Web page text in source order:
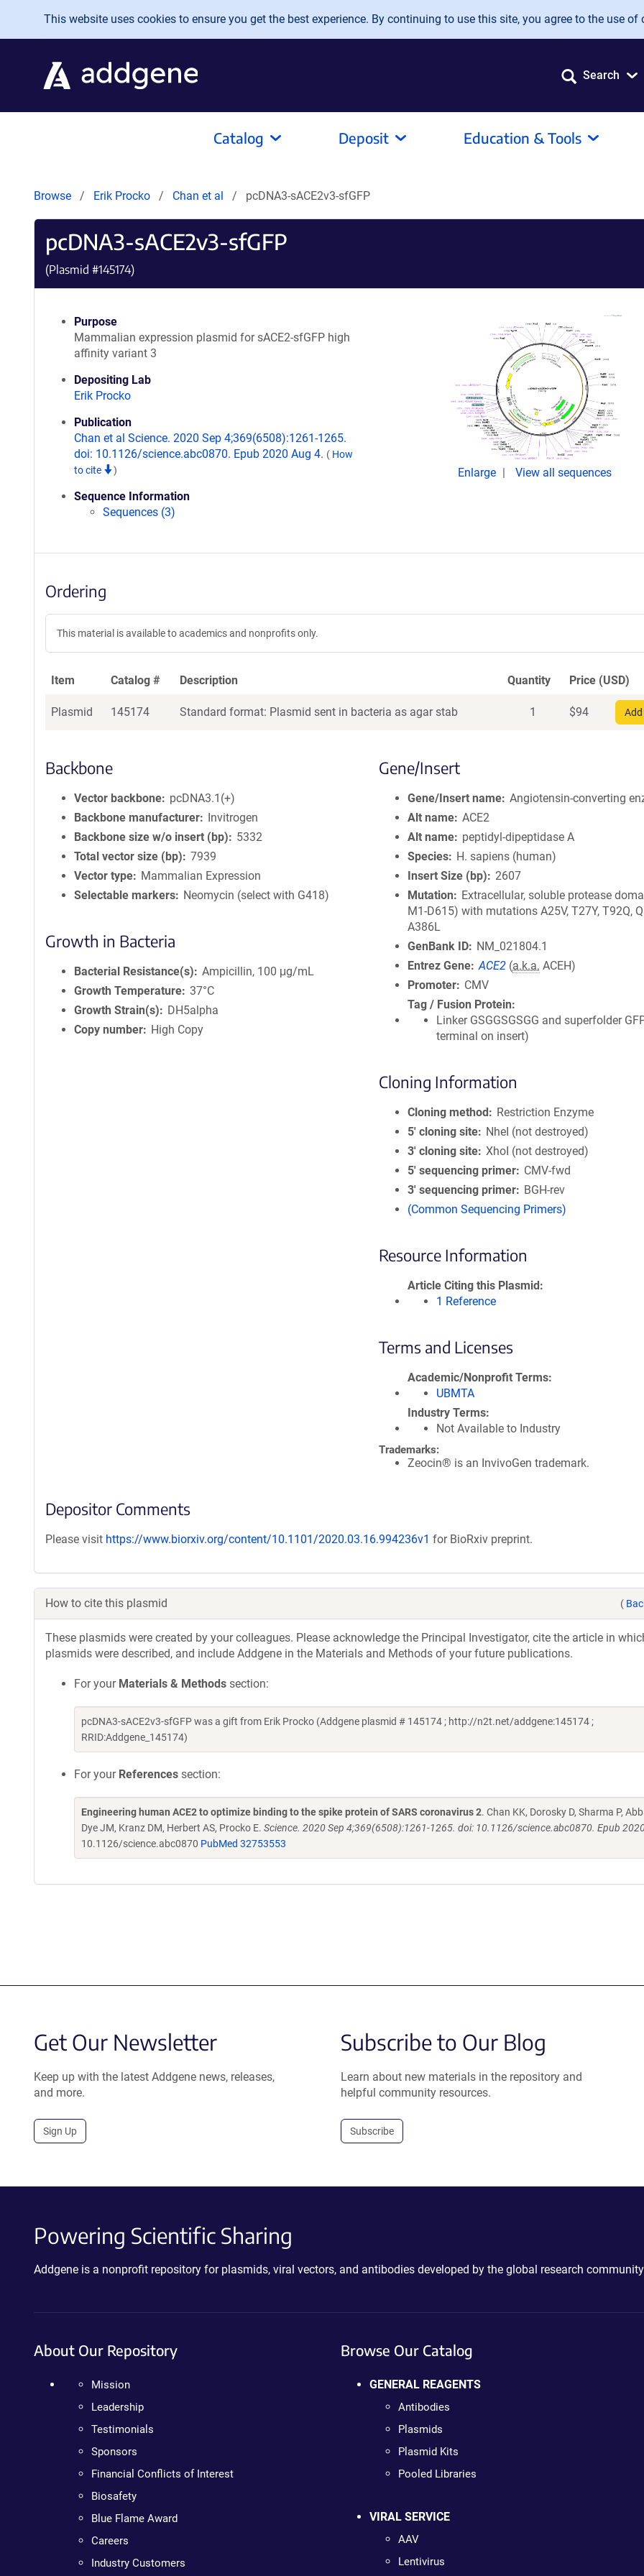
Skip to main content
This website uses cookies to ensure you get the best experience. By continuing to use this site, you agree to the use of
Search
Catalog Deposit Education & Tools
Browse Erik Procko Chan et al pcDNA3-sACE2v3-sfGFP
pcDNA3-sACE2v3-sfGFP
(Plasmid #145174)
Purpose
Mammalian expression plasmid for sACE2-sfGFP high
affinity variant 3
Depositing Lab
Erik Procko
Publication
Chan et al Science. 2020 Sep 4;369(6508):1261-1265.
doi: 10.1126/science.abc0870. Epub 2020 Aug 4. ( How
to cite
)
Sequence Information
Sequences (3)
Enlarge View all sequences
Ordering
This material is available to academics and nonprofits only.
Item Catalog # Description Quantity Price (USD)
Plasmid 145174 Standard format: Plasmid sent in bacteria as agar stab 1 $94
Backbone
Vector backbone
pcDNA3.1(+)
Backbone manufacturer
Invitrogen
Backbone size w/o insert (bp)
5332
Total vector size (bp)
7939
Vector type
Mammalian Expression
Selectable markers
Neomycin (select with G418)
Growth in Bacteria
Bacterial Resistance(s)
Ampicillin, 100 μg/mL
Growth Temperature 37°C
Growth Strain(s)
DH5alpha
Copy number
High Copy
Gene/Insert
Gene/Insert name Angiotensin-converting
Alt name ACE2
Alt name
peptidyl-dipeptidase A
Species
H. sapiens (human)
Insert Size (bp)
2607
Mutation
Extracellular, soluble protease
M1-D615) with mutations A25V, T27Y, T92Q,
A386L
GenBank ID
NM_021804.1
Entrez Gene ACE2 (a.k.a. ACEH)
Promoter
CMV
Tag / Fusion Protein
Linker GSGGSGSGG and superfolder
terminal on insert)
Cloning Information
Cloning method
Restriction Enzyme
5′ cloning site
NheI (not destroyed)
3′ cloning site XhoI (not destroyed)
5′ sequencing primer
CMV-fwd
3′ sequencing primer
BGH-rev
(Common Sequencing Primers)
Resource Information
Article Citing this Plasmid
1 Reference
Terms and Licenses
Academic/Nonprofit Terms
UBMTA
Industry Terms
Not Available to Industry
Trademarks:
Zeocin® is an InvivoGen trademark.
Depositor Comments
Please visit https://www.biorxiv.org/content/10.1101/2020.03.16.994236v1 for BioRxiv preprint.
How to cite this plasmid (
These plasmids were created by your colleagues. Please acknowledge the Principal Investigator, cite the article in
plasmids were described, and include Addgene in the Materials and Methods of your future publications.
For your Materials & Methods section:
pcDNA3-sACE2v3-sfGFP was a gift from Erik Procko (Addgene plasmid # 145174 ; http://n2t.net/addgene:145174 ;
RRID:Addgene_145174)
For your References section:
Engineering human ACE2 to optimize binding to the spike protein of SARS coronavirus 2. Chan KK, Dorosky D, Sharma P,
Dye JM, Kranz DM, Herbert AS, Procko E. Science. 2020 Sep 4;369(6508):1261-1265. doi: 10.1126/science.abc0870. Epub
10.1126/science.abc0870 PubMed 32753553
Get Our Newsletter
Keep up with the latest Addgene news, releases,
and more.
Sign Up
Subscribe to Our Blog
Learn about new materials in the repository and
helpful community resources.
Subscribe
Powering Scientific Sharing
Addgene is a nonprofit repository for plasmids, viral vectors, and antibodies developed by the global research
About Our Repository
Mission
Leadership
Testimonials
Sponsors
Financial Conflicts of Interest
Biosafety
Blue Flame Award
Careers
Industry Customers
Browse Our Catalog
GENERAL REAGENTS
Antibodies
Plasmids
Plasmid Kits
Pooled Libraries
VIRAL SERVICE
AAV
Lentivirus